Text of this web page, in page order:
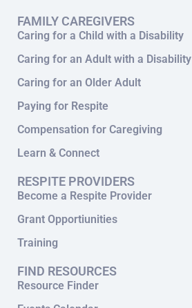
FAMILY CAREGIVERS
Caring for a Child with a Disability
Caring for an Adult with a Disability
Caring for an Older Adult
Paying for Respite
Compensation for Caregiving
Learn & Connect
RESPITE PROVIDERS
Become a Respite Provider
Grant Opportiunities
Training
FIND RESOURCES
Resource Finder